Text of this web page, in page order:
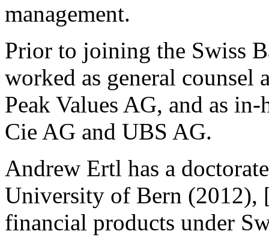
management.
Prior to joining the Swiss
worked as general counsel
Peak Values AG, and as
Cie AG and UBS AG.
Andrew Ertl has a
University of Bern (2012),
financial products under